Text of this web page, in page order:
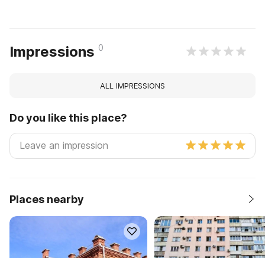
Impressions 0
ALL IMPRESSIONS
Do you like this place?
Places nearby